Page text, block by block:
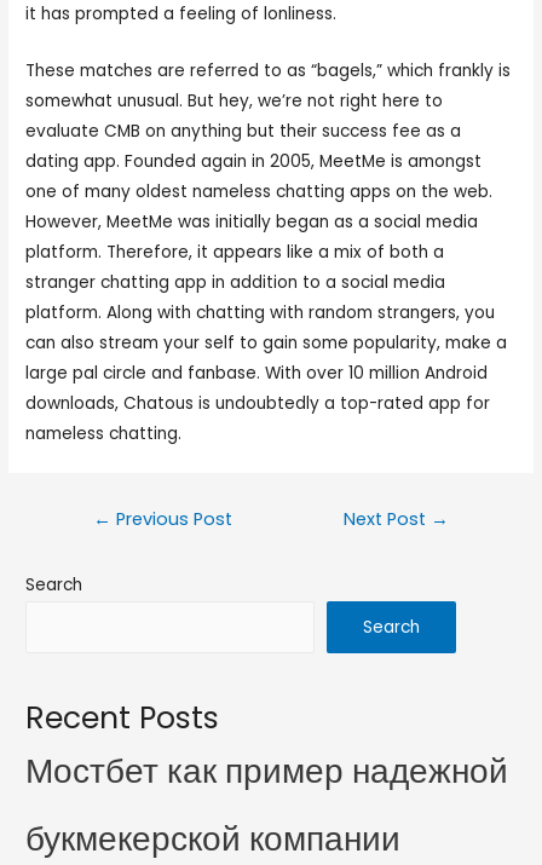
it has prompted a feeling of lonliness.
These matches are referred to as “bagels,” which frankly is
somewhat unusual. But hey, we’re not right here to
evaluate CMB on anything but their success fee as a
dating app. Founded again in 2005, MeetMe is amongst
one of many oldest nameless chatting apps on the web.
However, MeetMe was initially began as a social media
platform. Therefore, it appears like a mix of both a
stranger chatting app in addition to a social media
platform. Along with chatting with random strangers, you
can also stream your self to gain some popularity, make a
large pal circle and fanbase. With over 10 million Android
downloads, Chatous is undoubtedly a top-rated app for
nameless chatting.
← Previous Post Next Post →
Search
Search
Recent Posts
Мостбет как пример надежной
букмекерской компании